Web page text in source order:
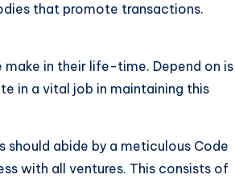
that promote transactions.
in their life-time. Depend on is
in a vital job in maintaining this
abide by a meticulous Code
with all ventures. This consists of